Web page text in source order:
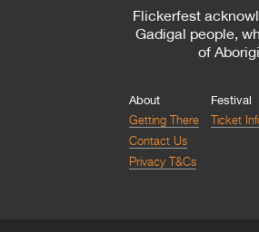
Flickerfest
Gadigal people,
of
About
Getting There
Contact Us
Privacy T&Cs
Festival
Ticket